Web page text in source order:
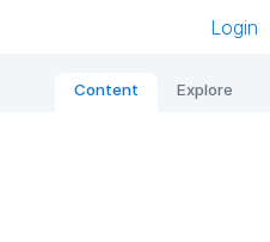
Login
Content Explore